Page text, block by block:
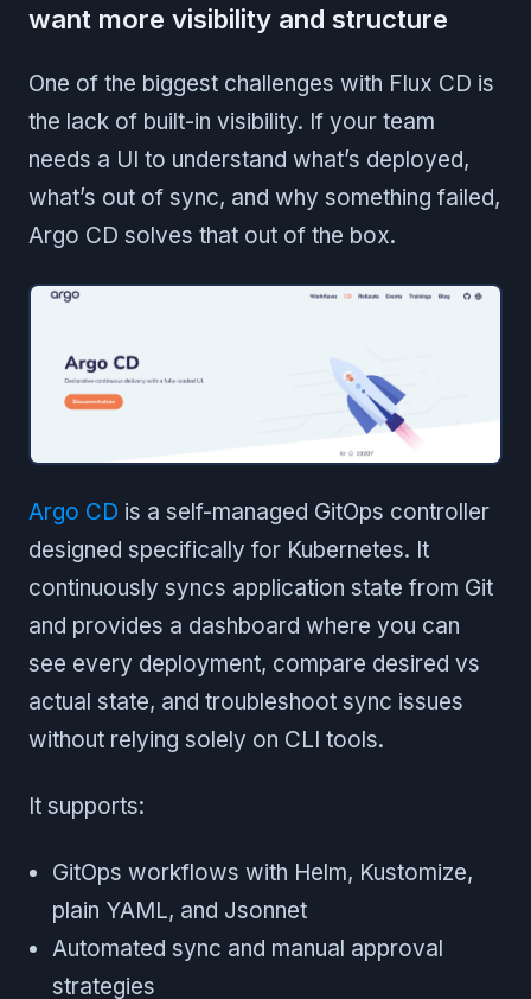
want more visibility and structure
One of the biggest challenges with Flux CD is
the lack of built-in visibility. If your team
needs a UI to understand what’s deployed,
what’s out of sync, and why something failed,
Argo CD solves that out of the box.
Argo CD is a self-managed GitOps controller
designed specifically for Kubernetes. It
continuously syncs application state from Git
and provides a dashboard where you can
see every deployment, compare desired vs
actual state, and troubleshoot sync issues
without relying solely on CLI tools.
It supports:
GitOps workflows with Helm, Kustomize,
plain YAML, and Jsonnet
Automated sync and manual approval
strategies